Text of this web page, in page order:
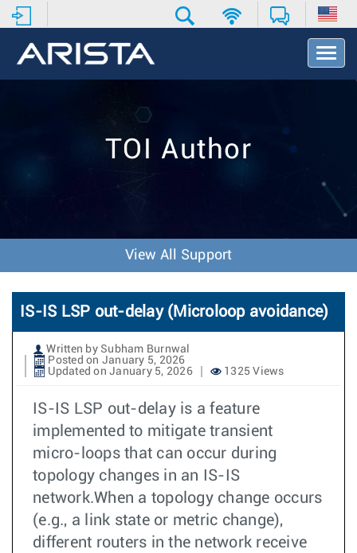
T
o
v
o
n
TOI Author
View All Support
IS-IS LSP out-delay (Microloop avoidance)
Written by Subham Burnwal
Posted on January 5, 2026
Updated on January 5, 2026
1325 Views
IS-IS LSP out-delay is a feature
implemented to mitigate transient
micro-loops that can occur during
topology changes in an IS-IS
network.When a topology change occurs
(e.g., a link state or metric change),
different routers in the network receive